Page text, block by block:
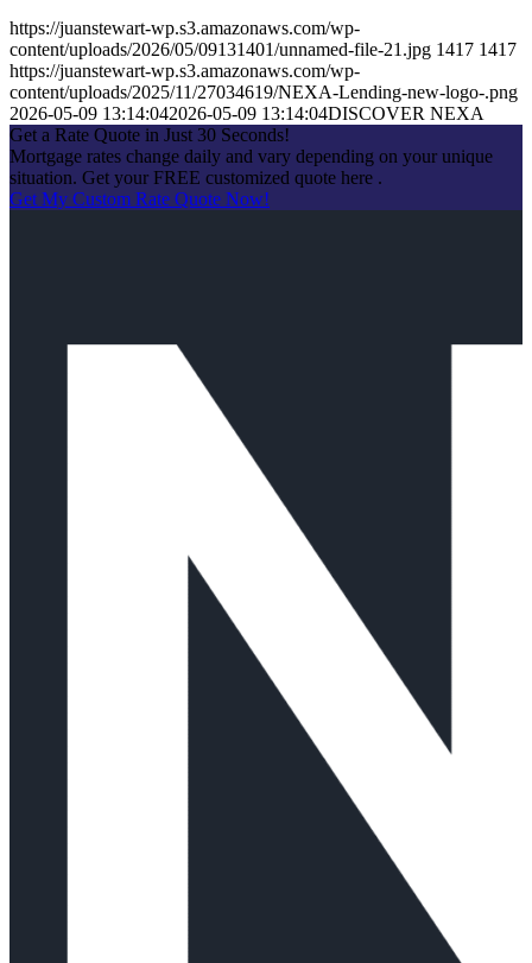
https://juanstewart-wp.s3.amazonaws.com/wp-
content/uploads/2026/05/09131401/unnamed-file-21.jpg 1417 1417
https://juanstewart-wp.s3.amazonaws.com/wp-
content/uploads/2025/11/27034619/NEXA-Lending-new-logo-.png
2026-05-09 13:14:042026-05-09 13:14:04DISCOVER NEXA
Get a Rate Quote in Just 30 Seconds!
Mortgage rates change daily and vary depending on your unique
situation. Get your FREE customized quote here .
Get My Custom Rate Quote Now!